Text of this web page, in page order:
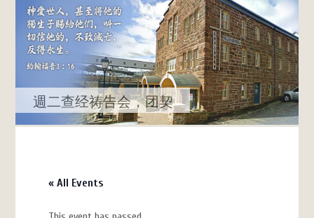
週二查经祷告会，团契
« All Events